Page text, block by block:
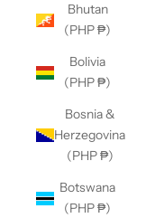
Bhutan
(PHP ₱)
Bolivia
(PHP ₱)
Bosnia &
Herzegovina
(PHP ₱)
Botswana
(PHP ₱)